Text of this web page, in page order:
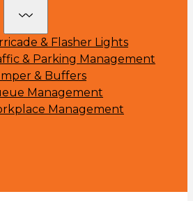
& Flasher Lights
& Parking Management
& Buffers
Management
Management